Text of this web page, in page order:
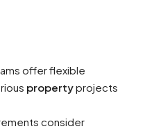
offer flexible
propertyprojects
consider